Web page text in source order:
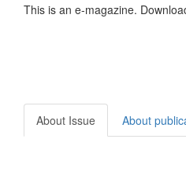
This is an e-magazine.
About Issue About